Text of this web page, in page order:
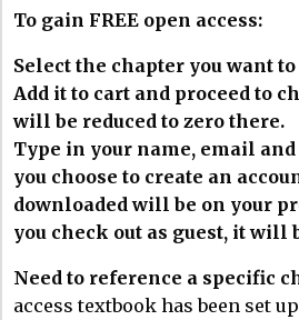
To gain FREE open access:
Select the chapter you want
Add it to cart and proceed to
will be reduced to zero there.
Type in your name, email
you choose to create an
downloaded will be on your
you check out as guest, it will
Need to reference a specific
access textbook has been set